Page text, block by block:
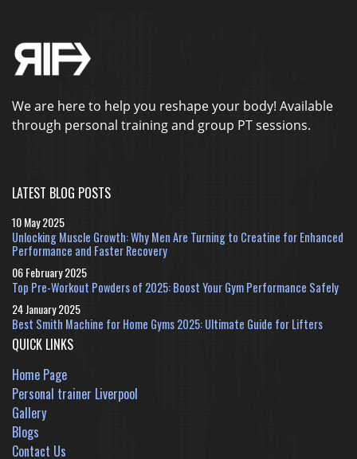
We are here to help you reshape your body! Available
through personal training and group PT sessions.
LATEST BLOG POSTS
10 May 2025
Unlocking Muscle Growth: Why Men Are Turning to Creatine for Enhanced
Performance and Faster Recovery
06 February 2025
Top Pre-Workout Powders of 2025: Boost Your Gym Performance Safely
24 January 2025
Best Smith Machine for Home Gyms 2025: Ultimate Guide for Lifters
QUICK LINKS
Home Page
Personal trainer Liverpool
Gallery
Blogs
Contact Us